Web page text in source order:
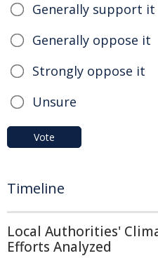
Generally support it
Generally oppose it
Strongly oppose it
Unsure
Vote
Timeline
Local Authorities'
Efforts Analyzed